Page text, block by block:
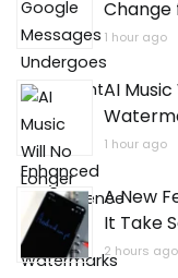
Change
1 hour ago
AI
1 hour ago
A New
It Take
2 hours ago